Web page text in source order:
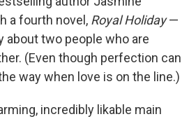
b
o
o
k
t
e
r
e
d
I
n
l
a fourth novel, Royal Holiday—
about two people who are
(Even though perfection can
way when love is on the line.)
incredibly likable main